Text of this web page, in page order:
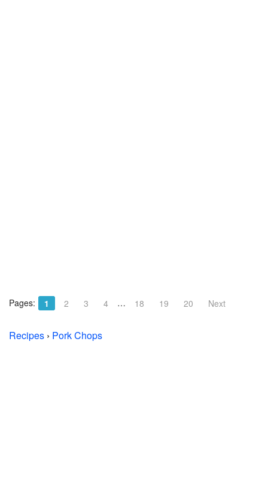
Pages: 1 2 3 4 … 18 19 20 Next
Recipes › Pork Chops